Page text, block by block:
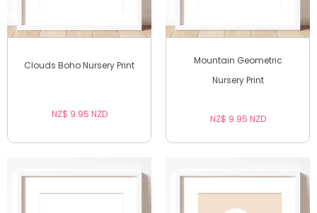
Clouds Boho Nursery Print
NZ$ 9.95 NZD
Mountain Geometric
Nursery Print
NZ$ 9.95 NZD